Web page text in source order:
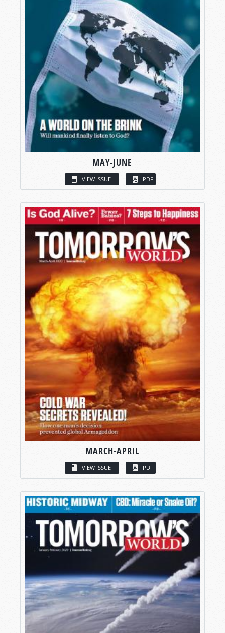
MAY-JUNE
VIEW ISSUE PDF
MARCH-APRIL
VIEW ISSUE PDF